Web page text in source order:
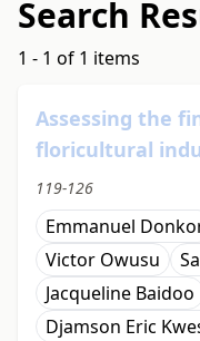
Search
1 - 1 of 1 items
Assessing the
floricultural
119-126
Emmanuel
Victor Owusu
Jacqueline Baidoo
Djamson Eric